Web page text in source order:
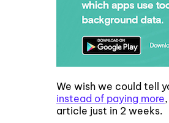
We wish we could tell
instead of paying more
article just in 2 weeks.